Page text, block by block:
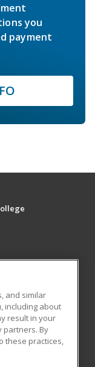
you
payment
and similar
including about
result in your
partners. By
these practices,